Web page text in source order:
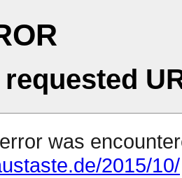
requested
was
2015/10/